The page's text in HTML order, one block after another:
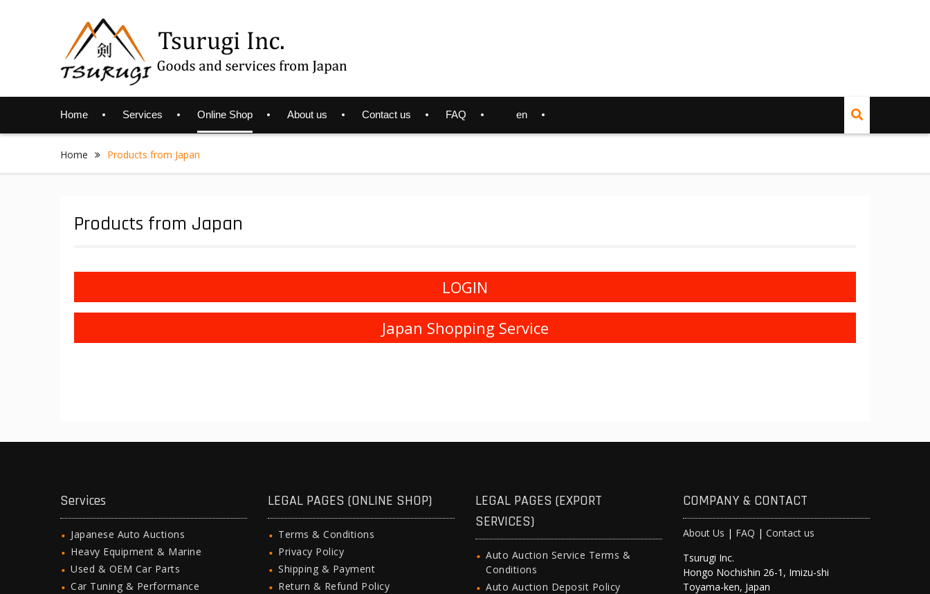
Home Services Online Shop About us Contact us FAQ en
Home Products from Japan
Products from Japan
LOGIN
Japan Shopping Service
Services
Japanese Auto Auctions
Heavy Equipment & Marine
Used & OEM Car Parts
Car Tuning & Performance
LEGAL PAGES (ONLINE SHOP)
Terms & Conditions
Privacy Policy
Shipping & Payment
Return & Refund Policy
LEGAL PAGES (EXPORT
SERVICES)
Auto Auction Service Terms &
Conditions
Auto Auction Deposit Policy
COMPANY & CONTACT
About Us | FAQ | Contact us
Tsurugi Inc.
Hongo Nochishin 26-1, Imizu-shi
Toyama-ken, Japan